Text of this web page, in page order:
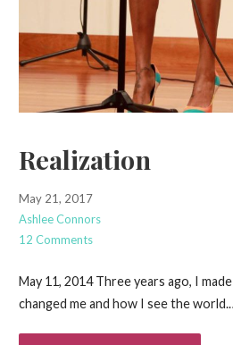
Realization
May 21, 2017
Ashlee Connors
12 Comments
May 11, 2014 Three years ago, I
changed me and how I see the